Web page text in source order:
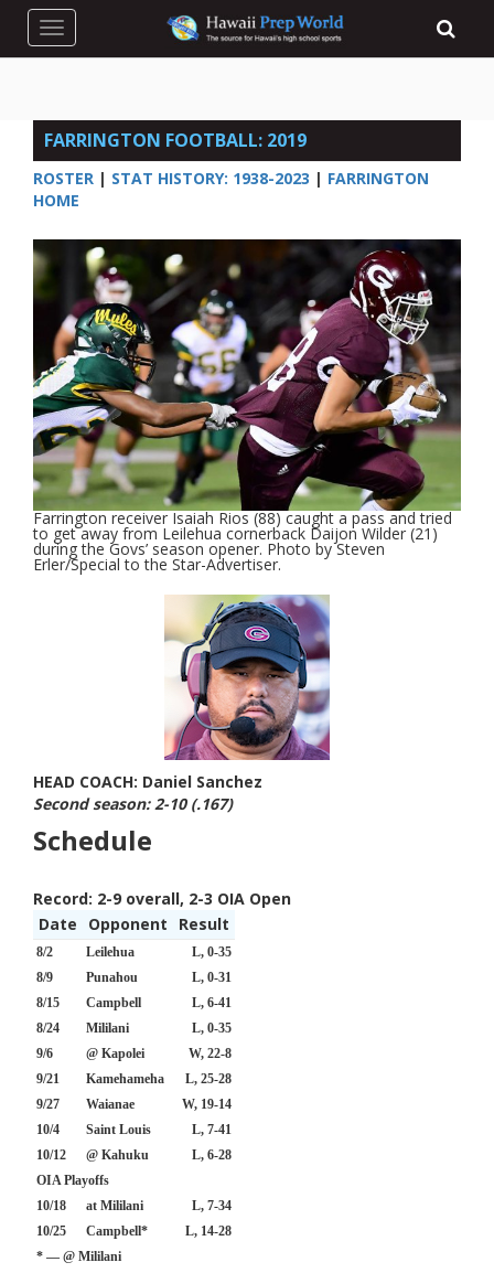
Toggle navigation
FARRINGTON FOOTBALL: 2019
ROSTER | STAT HISTORY: 1938-2023 | FARRINGTON
HOME
Farrington receiver Isaiah Rios (88) caught a pass and tried
to get away from Leilehua cornerback Daijon Wilder (21)
during the Govs’ season opener. Photo by Steven
Erler/Special to the Star-Advertiser.
HEAD COACH: Daniel Sanchez
Second season: 2-10 (.167)
Schedule
Record: 2-9 overall, 2-3 OIA Open
Date
Opponent Result
8/2 Leilehua
L, 0-35
8/9
Punahou
L, 0-31
8/15
Campbell
L, 6-41
8/24
Mililani
L, 0-35
9/6
@ Kapolei
W, 22-8
9/21
Kamehameha
L, 25-28
9/27
Waianae
W, 19-14
10/4
Saint Louis
L, 7-41
10/12
@ Kahuku
L, 6-28
OIA Playoffs
10/18
at Mililani
L, 7-34
10/25
Campbell*
L, 14-28
* — @ Mililani